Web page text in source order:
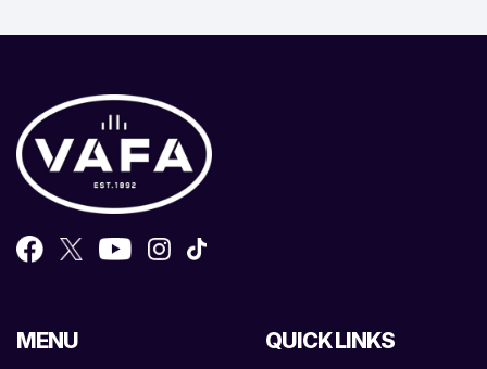
MENU QUICK LINKS